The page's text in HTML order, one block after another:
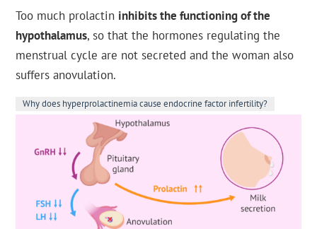
Too much prolactin inhibits the functioning of the
hypothalamus, so that the hormones regulating the
menstrual cycle are not secreted and the woman also
suffers anovulation.
Why does hyperprolactinemia cause endocrine factor infertility?